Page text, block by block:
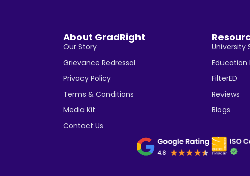
About GradRight
Our Story
Grievance Redressal
Privacy Policy
Terms & Conditions
Media Kit
Contact Us
University
Education
FilterED
Reviews
Blogs